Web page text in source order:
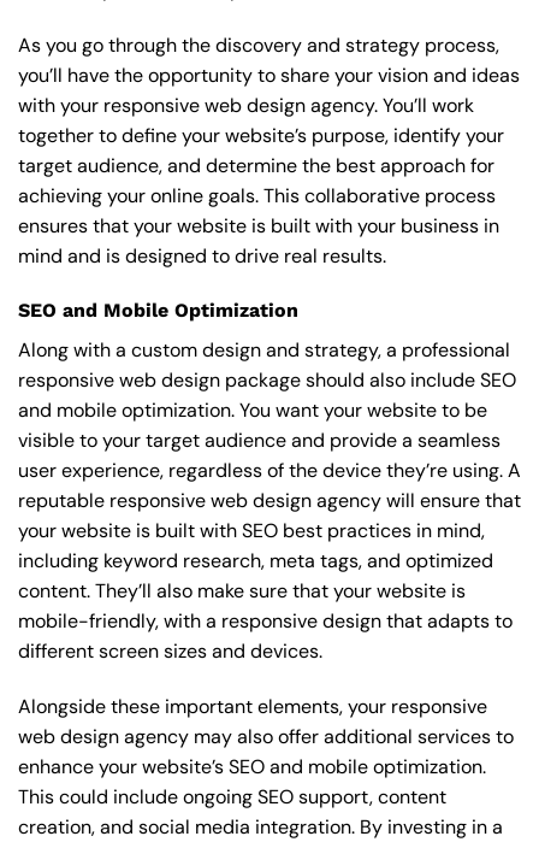
As you go through the discovery and strategy process,
you’ll have the opportunity to share your vision and ideas
with your responsive web design agency. You’ll work
together to define your website’s purpose, identify your
target audience, and determine the best approach for
achieving your online goals. This collaborative process
ensures that your website is built with your business in
mind and is designed to drive real results.
SEO and Mobile Optimization
Along with a custom design and strategy, a professional
responsive web design package should also include SEO
and mobile optimization. You want your website to be
visible to your target audience and provide a seamless
user experience, regardless of the device they’re using. A
reputable responsive web design agency will ensure that
your website is built with SEO best practices in mind,
including keyword research, meta tags, and optimized
content. They’ll also make sure that your website is
mobile-friendly, with a responsive design that adapts to
different screen sizes and devices.
Alongside these important elements, your responsive
web design agency may also offer additional services to
enhance your website’s SEO and mobile optimization.
This could include ongoing SEO support, content
creation, and social media integration. By investing in a